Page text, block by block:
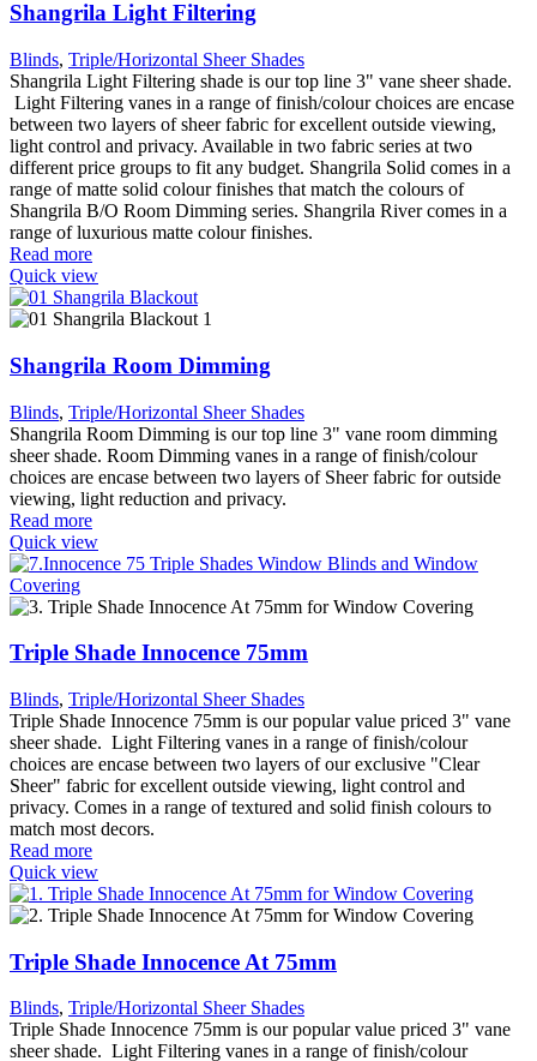
Shangrila Light Filtering
Blinds, Triple/Horizontal Sheer Shades
Shangrila Light Filtering shade is our top line 3" vane sheer shade.
Light Filtering vanes in a range of finish/colour choices are encase
between two layers of sheer fabric for excellent outside viewing,
light control and privacy. Available in two fabric series at two
different price groups to fit any budget. Shangrila Solid comes in a
range of matte solid colour finishes that match the colours of
Shangrila B/O Room Dimming series. Shangrila River comes in a
range of luxurious matte colour finishes.
Read more
Quick view
Shangrila Room Dimming
Blinds, Triple/Horizontal Sheer Shades
Shangrila Room Dimming is our top line 3" vane room dimming
sheer shade. Room Dimming vanes in a range of finish/colour
choices are encase between two layers of Sheer fabric for outside
viewing, light reduction and privacy.
Read more
Quick view
Triple Shade Innocence 75mm
Blinds, Triple/Horizontal Sheer Shades
Triple Shade Innocence 75mm is our popular value priced 3" vane
sheer shade. Light Filtering vanes in a range of finish/colour
choices are encase between two layers of our exclusive "Clear
Sheer" fabric for excellent outside viewing, light control and
privacy. Comes in a range of textured and solid finish colours to
match most decors.
Read more
Quick view
Triple Shade Innocence At 75mm
Blinds, Triple/Horizontal Sheer Shades
Triple Shade Innocence 75mm is our popular value priced 3" vane
sheer shade. Light Filtering vanes in a range of finish/colour